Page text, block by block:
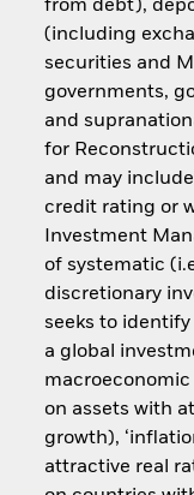
from debt),
(including
securities and
governments,
and
for
and may
credit rating or
Investment
of systematic
discretionary
seeks to
a global
on assets with
growth),
attractive real